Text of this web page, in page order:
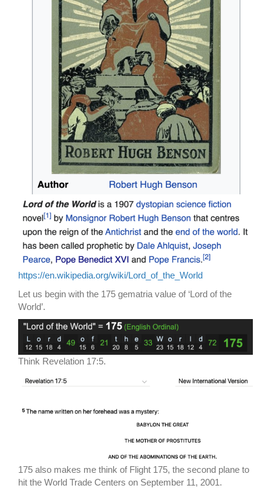
https://en.wikipedia.org/wiki/Lord_of_the_World
Let us begin with the 175 gematria value of ‘Lord of the
World’.
Think Revelation 17:5.
175 also makes me think of Flight 175, the second plane to
hit the World Trade Centers on September 11, 2001.